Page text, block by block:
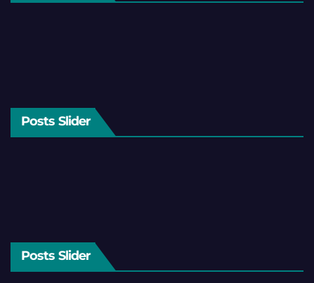
Posts Slider
Posts Slider